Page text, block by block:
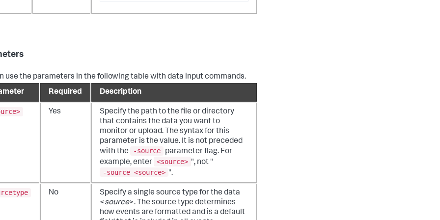
use the parameters in the following table with data input commands.
Required Description
Yes
Specify the path to the file or directory
that contains the data you want to
monitor or upload. The syntax for this
parameter is the value. It is not preceded
with the
-source
parameter flag. For
example, enter <source> ", not "
-source <source> ".
No
Specify a single source type for the data
<source>. The source type determines
how events are formatted and is a default